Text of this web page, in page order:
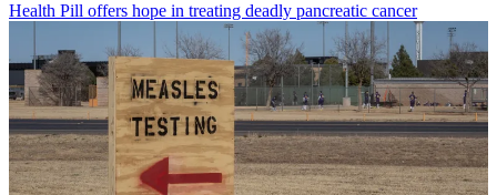
Health Pill offers hope in treating deadly pancreatic cancer